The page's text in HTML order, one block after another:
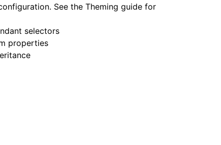
See the Theming guide for
selectors
properties